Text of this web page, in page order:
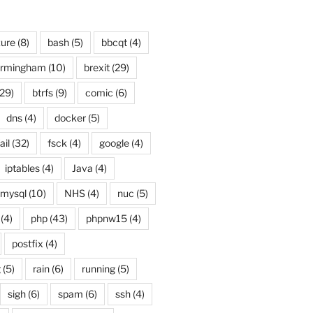
(8) bash(5) bbcqt(4)
(10) brexit(29)
btrfs(9) comic (6)
dns(4) docker(5)
(32) fsck (4) google(4)
iptables(4) Java (4)
mysql(10) NHS(4) nuc (5)
php(43) phpnw15(4)
postfix (4)
(5) rain(6) running(5)
sigh(6) spam (6) ssh(4)